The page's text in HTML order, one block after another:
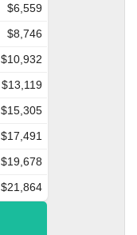
$6,559
$8,746
$10,932
$13,119
$15,305
$17,491
$19,678
$21,864